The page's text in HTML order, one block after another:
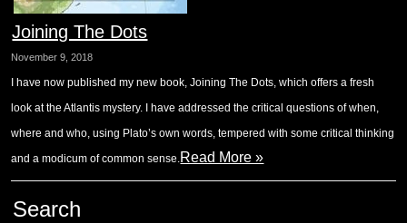
Joining The Dots
November 9, 2018
I have now published my new book, Joining The Dots, which offers a fresh
look at the Atlantis mystery. I have addressed the critical questions of when,
where and who, using Plato’s own words, tempered with some critical thinking
and a modicum of common sense.Read More »
Search